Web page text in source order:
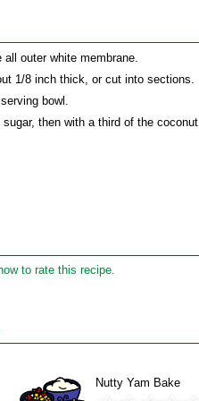
outer white membrane.
1/8 inch thick, or cut into sections.
bowl.
then with a third of the coconut
to rate this recipe.
Nutty Yam Bake